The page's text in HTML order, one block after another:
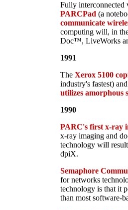
Fully interconnected
PARCPad (a
communicate
computing will, in
Doc™, LiveWorks
1991
The Xerox 5100
industry's fastest)
utilizes amorphous
1990
PARC's first x-ray
x-ray imaging and
technology will
dpiX.
Semaphore
for networks
technology is that it
than most software-